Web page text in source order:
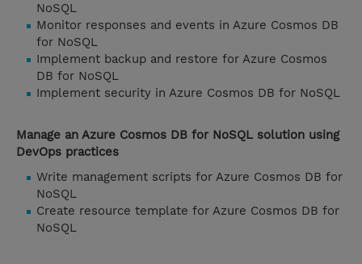
NoSQL
Monitor responses and events in Azure Cosmos DB
for NoSQL
Implement backup and restore for Azure Cosmos
DB for NoSQL
Implement security in Azure Cosmos DB for NoSQL
Manage an Azure Cosmos DB for NoSQL solution using
DevOps practices
Write management scripts for Azure Cosmos DB for
NoSQL
Create resource template for Azure Cosmos DB for
NoSQL